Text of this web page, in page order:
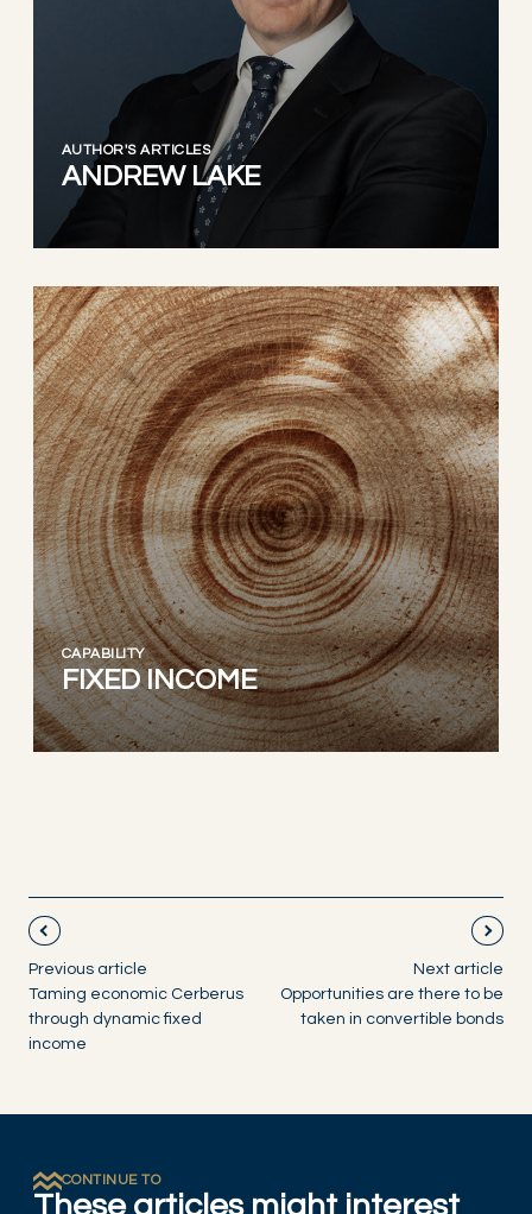
AUTHOR'S ARTICLES
ANDREW LAKE
CAPABILITY
FIXED INCOME
Previous article
Taming economic Cerberus
through dynamic fixed
income
Next article
Opportunities are there to be
taken in convertible bonds
CONTINUE TO
These articles might interest